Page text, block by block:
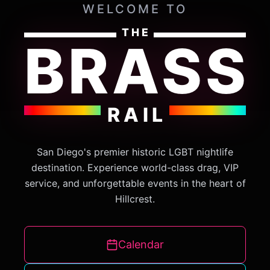
WELCOME TO
THE
BRASS
RAIL
San Diego's premier historic LGBT nightlife
destination. Experience world-class drag, VIP
service, and unforgettable events in the heart of
Hillcrest.
Calendar